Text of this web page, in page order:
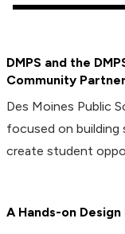
DMPS and the
Community
Des Moines Public
focused on
create student
A Hands-on